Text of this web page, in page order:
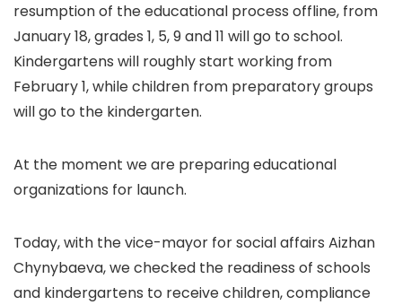
resumption of the educational process offline, from
January 18, grades 1, 5, 9 and 11 will go to school.
Kindergartens will roughly start working from
February 1, while children from preparatory groups
will go to the kindergarten.
At the moment we are preparing educational
organizations for launch.
Today, with the vice-mayor for social affairs Aizhan
Chynybaeva, we checked the readiness of schools
and kindergartens to receive children, compliance